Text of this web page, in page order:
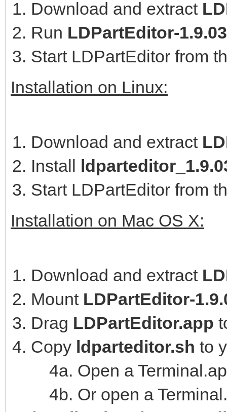
Download and extract
Run LDPartEditor-
Start LDPartEditor from
Installation on Linux:
Download and extract
Install
Start LDPartEditor from
Installation on Mac OS X:
Download and extract
Mount LDPartEditor-
Drag LDPartEditor.app
Copy ldparteditor.sh to
4a. Open a
4b. Or open a